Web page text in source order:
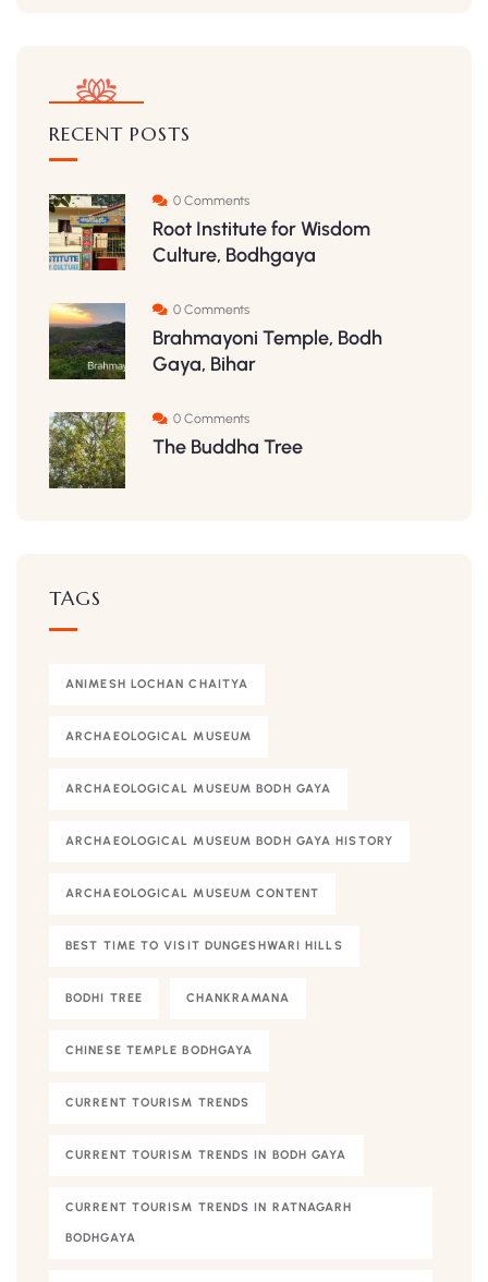
RECENT POSTS
0 Comments
Root Institute for Wisdom
Culture, Bodhgaya
0 Comments
Brahmayoni Temple, Bodh
Gaya, Bihar
0 Comments
The Buddha Tree
TAGS
ANIMESH LOCHAN CHAITYA
ARCHAEOLOGICAL MUSEUM
ARCHAEOLOGICAL MUSEUM BODH GAYA
ARCHAEOLOGICAL MUSEUM BODH GAYA HISTORY
ARCHAEOLOGICAL MUSEUM CONTENT
BEST TIME TO VISIT DUNGESHWARI HILLS
BODHI TREE CHANKRAMANA
CHINESE TEMPLE BODHGAYA
CURRENT TOURISM TRENDS
CURRENT TOURISM TRENDS IN BODH GAYA
CURRENT TOURISM TRENDS IN RATNAGARH
BODHGAYA